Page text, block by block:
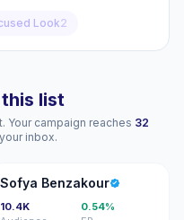
Look2
list
Your campaign reaches 32
inbox.
SB
Sofya Benzakour
10.4K
0.54%